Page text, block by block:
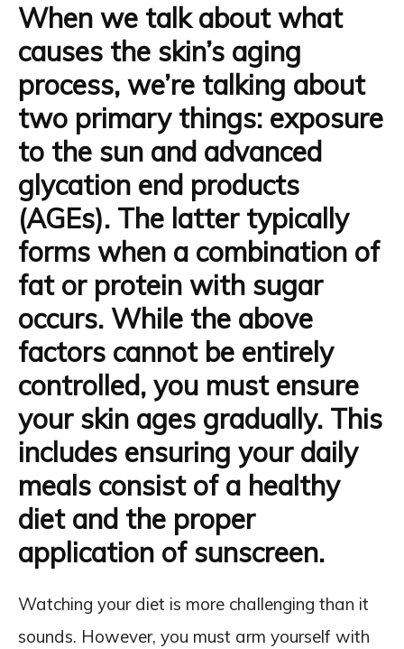
When we talk about what
causes the skin’s aging
process, we’re talking about
two primary things: exposure
to the sun and advanced
glycation end products
(AGEs). The latter typically
forms when a combination of
fat or protein with sugar
occurs. While the above
factors cannot be entirely
controlled, you must ensure
your skin ages gradually. This
includes ensuring your daily
meals consist of a healthy
diet and the proper
application of sunscreen.
Watching your diet is more challenging than it
sounds. However, you must arm yourself with